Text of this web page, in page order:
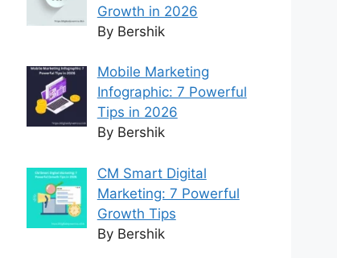
Growth in 2026
By Bershik
Mobile Marketing
Infographic: 7 Powerful
Tips in 2026
By Bershik
CM Smart Digital
Marketing: 7 Powerful
Growth Tips
By Bershik